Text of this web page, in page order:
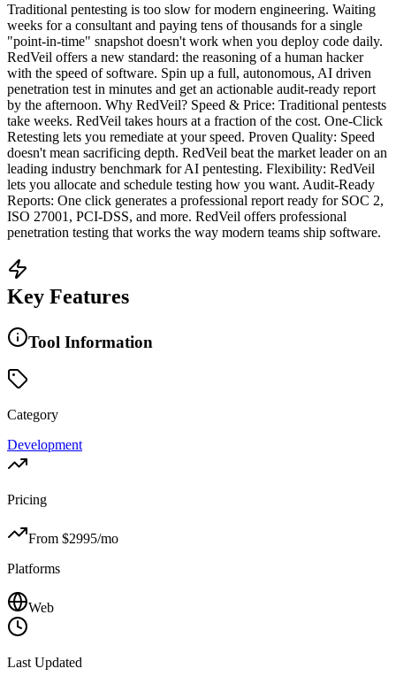
Traditional pentesting is too slow for modern engineering. Waiting
weeks for a consultant and paying tens of thousands for a single
"point-in-time" snapshot doesn't work when you deploy code daily.
RedVeil offers a new standard: the reasoning of a human hacker
with the speed of software. Spin up a full, autonomous, AI driven
penetration test in minutes and get an actionable audit-ready report
by the afternoon. Why RedVeil? Speed & Price: Traditional pentests
take weeks. RedVeil takes hours at a fraction of the cost. One-Click
Retesting lets you remediate at your speed. Proven Quality: Speed
doesn't mean sacrificing depth. RedVeil beat the market leader on an
leading industry benchmark for AI pentesting. Flexibility: RedVeil
lets you allocate and schedule testing how you want. Audit-Ready
Reports: One click generates a professional report ready for SOC 2,
ISO 27001, PCI-DSS, and more. RedVeil offers professional
penetration testing that works the way modern teams ship software.
Key Features
Tool Information
Category
Development
Pricing
From $2995/mo
Platforms
Web
Last Updated